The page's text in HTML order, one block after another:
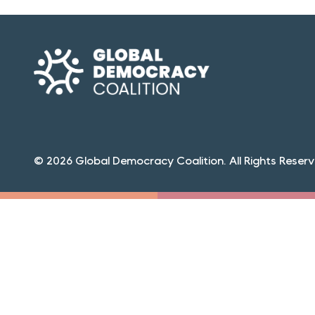
© 2026 Global Democracy Coalition. All Rights